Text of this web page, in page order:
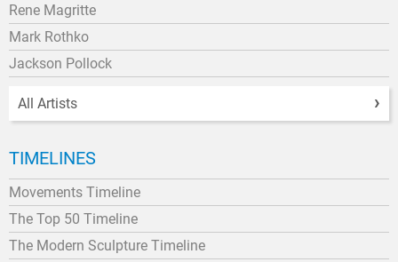
Rene Magritte
Mark Rothko
Jackson Pollock
All Artists
TIMELINES
Movements Timeline
The Top 50 Timeline
The Modern Sculpture Timeline